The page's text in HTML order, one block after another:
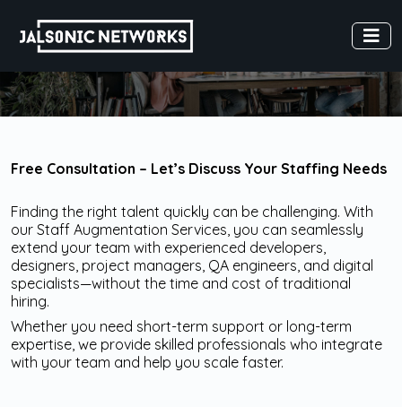
Free Consultation – Let’s Discuss Your Staffing Needs
Finding the right talent quickly can be challenging. With
our Staff Augmentation Services, you can seamlessly
extend your team with experienced developers,
designers, project managers, QA engineers, and digital
specialists—without the time and cost of traditional
hiring.
Whether you need short-term support or long-term
expertise, we provide skilled professionals who integrate
with your team and help you scale faster.